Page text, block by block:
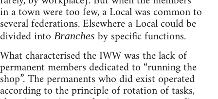
in a town were too few, a Local was common to
several federations. Elsewhere a Local could be
divided into Branches by specific functions.
What characterised the IWW was the lack of
permanent members dedicated to “running the
shop”. The permanents who did exist operated
according to the principle of rotation of tasks,